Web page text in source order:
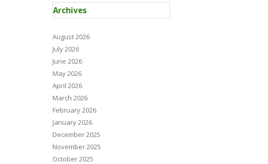
Archives
August 2026
July 2026
June 2026
May 2026
April 2026
March 2026
February 2026
January 2026
December 2025
November 2025
October 2025